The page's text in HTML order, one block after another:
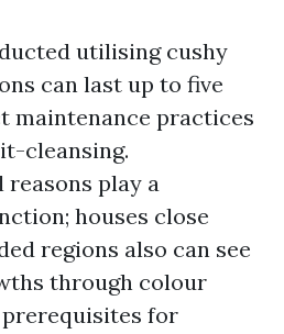
utilising cushy
can last up to five
maintenance practices
cleansing.
play a
houses close
regions also can see
through colour
for